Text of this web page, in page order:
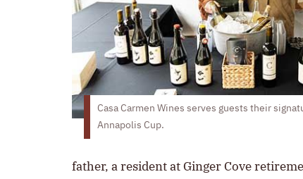
Casa Carmen Wines serves guests their
Annapolis Cup.
father, a resident at Ginger Cove